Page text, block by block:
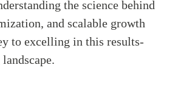
the science behind
and scalable growth
to excelling in this results-